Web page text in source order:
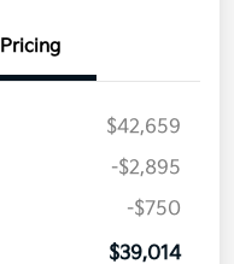
Pricing
$42,659
-$2,895
-$750
$39,014